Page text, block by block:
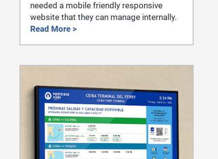
needed a mobile friendly responsive
website that they can manage internally.
Read More >